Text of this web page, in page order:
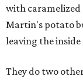
with caramelized
Martin's potato
leaving the
They do two